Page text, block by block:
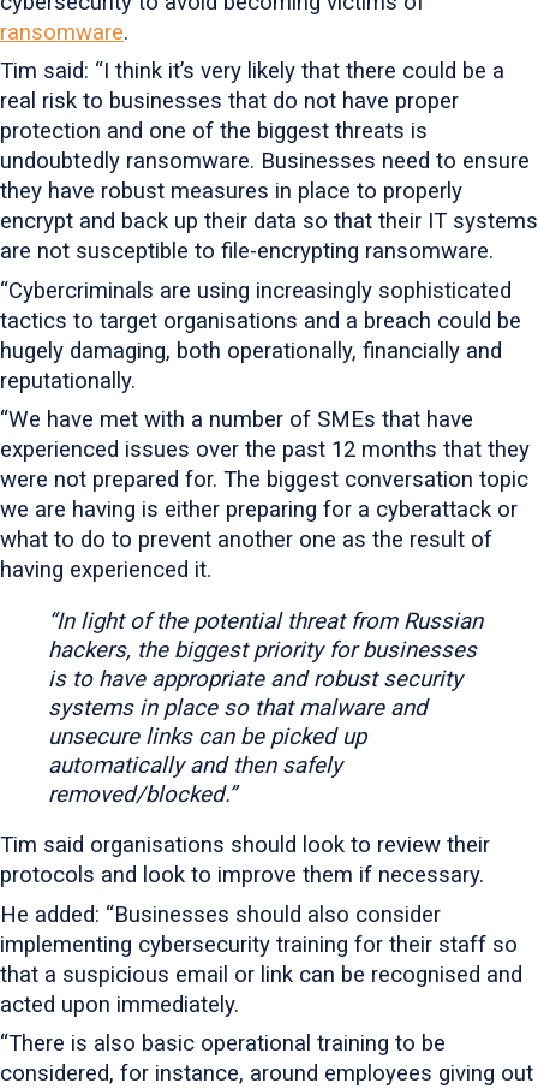
ransomware.
Tim said: “I think it’s very likely that there could be a
real risk to businesses that do not have proper
protection and one of the biggest threats is
undoubtedly ransomware. Businesses need to ensure
they have robust measures in place to properly
encrypt and back up their data so that their IT systems
are not susceptible to file-encrypting ransomware.
“Cybercriminals are using increasingly sophisticated
tactics to target organisations and a breach could be
hugely damaging, both operationally, financially and
reputationally.
“We have met with a number of SMEs that have
experienced issues over the past 12 months that they
were not prepared for. The biggest conversation topic
we are having is either preparing for a cyberattack or
what to do to prevent another one as the result of
having experienced it.
“In light of the potential threat from Russian
hackers, the biggest priority for businesses
is to have appropriate and robust security
systems in place so that malware and
unsecure links can be picked up
automatically and then safely
removed/blocked.”
Tim said organisations should look to review their
protocols and look to improve them if necessary.
He added: “Businesses should also consider
implementing cybersecurity training for their staff so
that a suspicious email or link can be recognised and
acted upon immediately.
“There is also basic operational training to be
considered, for instance, around employees giving out